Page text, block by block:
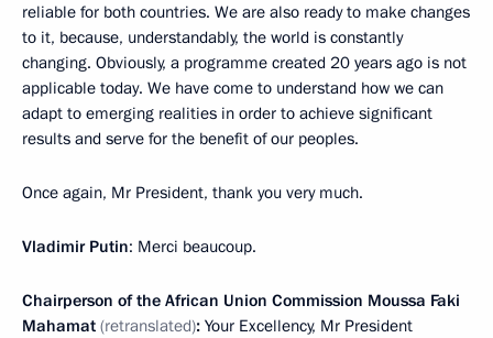
reliable for both countries. We are also ready to make changes
to it, because, understandably, the world is constantly
changing. Obviously, a programme created 20 years ago is not
applicable today. We have come to understand how we can
adapt to emerging realities in order to achieve significant
results and serve for the benefit of our peoples.
Once again, Mr President, thank you very much.
Vladimir Putin: Merci beaucoup.
Chairperson of the African Union Commission Moussa Faki
Mahamat (retranslated): Your Excellency, Mr President